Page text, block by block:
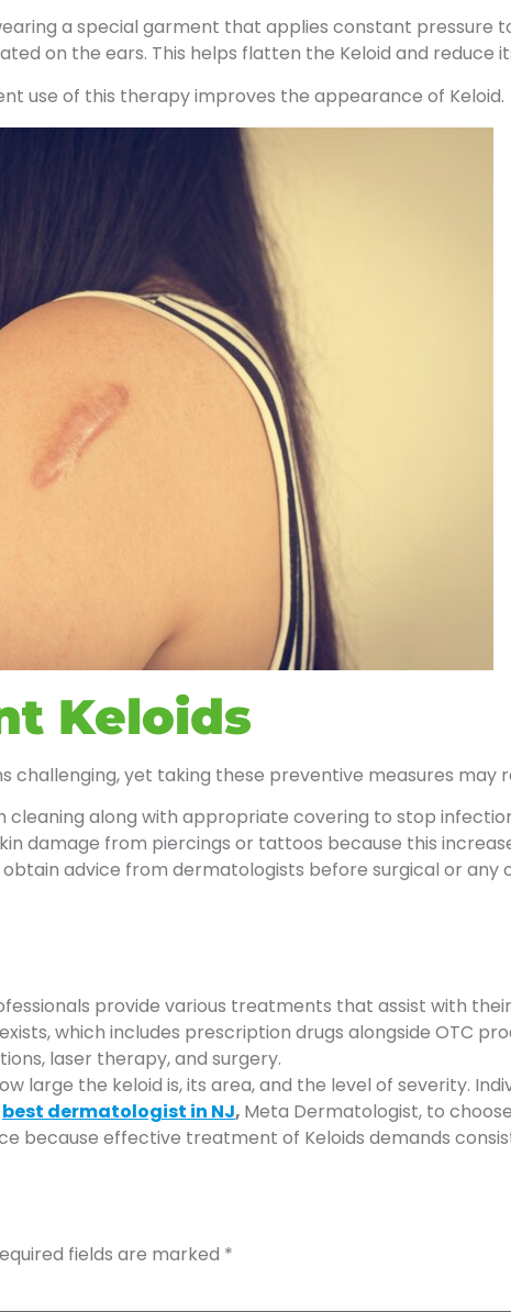
a special garment that applies constant pressure
on the ears. This helps flatten the Keloid and reduce
use of this therapy improves the appearance of Keloid.
Keloids
challenging, yet taking these preventive measures may
cleaning along with appropriate covering to stop
damage from piercings or tattoos because this
obtain advice from dermatologists before surgical or
provide various treatments that assist with
which includes prescription drugs alongside OTC
laser therapy, and surgery.
large the keloid is, its area, and the level of severity.
best dermatologist in NJ, Meta Dermatologist, to
because effective treatment of Keloids demands
fields are marked *